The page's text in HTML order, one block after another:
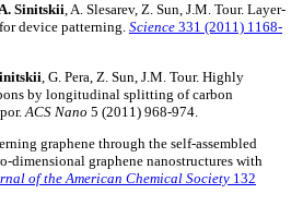
Sinitskii, A. Slesarev, Z. Sun, J.M. Tour. Layer-
device patterning. Science 331 (2011) 1168-
, G. Pera, Z. Sun, J.M. Tour. Highly
by longitudinal splitting of carbon
ACS Nano 5 (2011) 968-974.
graphene through the self-assembled
dimensional graphene nanostructures with
of the American Chemical Society 132